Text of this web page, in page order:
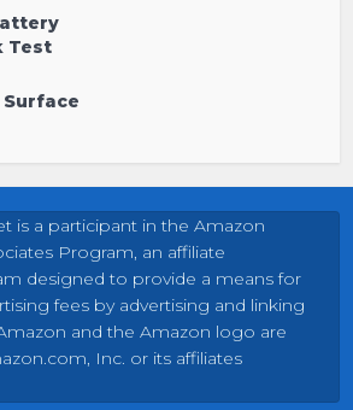
Test
Surface
is a participant in the Amazon
Program, an affiliate
designed to provide a means for
fees by advertising and linking
and the Amazon logo are
Inc. or its affiliates